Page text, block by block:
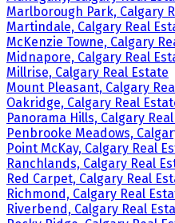
Marlborough Park, Calgary
Martindale, Calgary Real
McKenzie Towne, Calgary
Midnapore, Calgary Real
Millrise, Calgary Real Estate
Mount Pleasant, Calgary
Oakridge, Calgary Real
Panorama Hills, Calgary
Penbrooke Meadows,
Point McKay, Calgary Real
Ranchlands, Calgary Real
Red Carpet, Calgary Real
Richmond, Calgary Real
Riverbend, Calgary Real